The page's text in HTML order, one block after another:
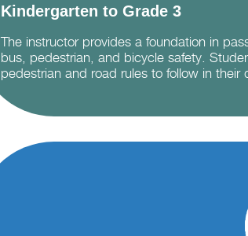
Kindergarten to Grade 3
The instructor provides a foundation in
bus, pedestrian, and bicycle safety.
pedestrian and road rules to follow in their